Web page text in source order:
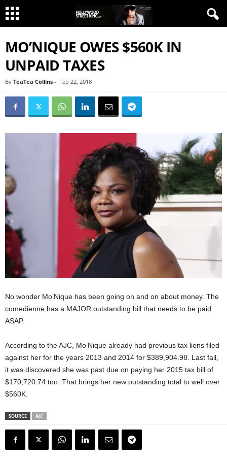
MO’NIQUE OWES $560K IN
UNPAID TAXES
By TeaTea Collins - Feb 22, 2018
No wonder Mo’Nique has been going on and on about money. The
comedienne has a MAJOR outstanding bill that needs to be paid
ASAP.
According to the AJC, Mo’Nique already had previous tax liens filed
against her for the years 2013 and 2014 for $389,904.98. Last fall,
it was discovered she was past due on paying her 2015 tax bill of
$170,720.74 too. That brings her new outstanding total to well over
$560K.
SOURCE AJC